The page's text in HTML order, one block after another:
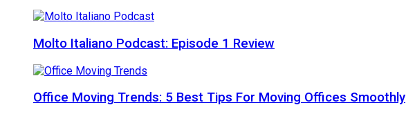
Molto Italiano Podcast: Episode 1 Review
Office Moving Trends: 5 Best Tips For Moving Offices Smoothly